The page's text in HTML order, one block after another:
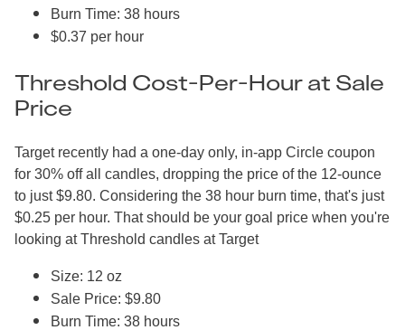
Burn Time: 38 hours
$0.37 per hour
Threshold Cost-Per-Hour at Sale
Price
Target recently had a one-day only, in-app Circle coupon
for 30% off all candles, dropping the price of the 12-ounce
to just $9.80. Considering the 38 hour burn time, that's just
$0.25 per hour. That should be your goal price when you're
looking at Threshold candles at Target
Size: 12 oz
Sale Price: $9.80
Burn Time: 38 hours